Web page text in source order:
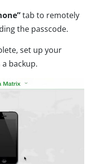
tab to remotely
the passcode.
set up your
backup.